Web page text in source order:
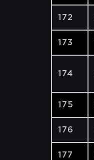
172
173
174
175
176
177